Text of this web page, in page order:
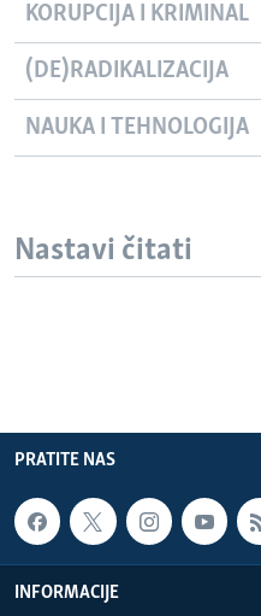
KORUPCIJA I KRIMINAL
(DE)RADIKALIZACIJA
NAUKA I TEHNOLOGIJA
Nastavi čitati
PRATITE NAS
INFORMACIJE